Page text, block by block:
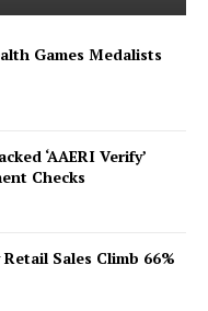
Games Medalists
‘AAERI Verify’
Checks
Sales Climb 66%